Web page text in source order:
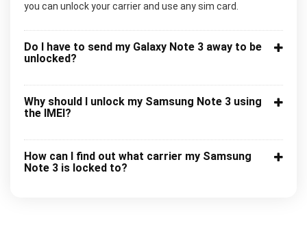
you can unlock your carrier and use any sim card.
Do I have to send my Galaxy Note 3 away to be
unlocked?
Why should I unlock my Samsung Note 3 using
the IMEI?
How can I find out what carrier my Samsung
Note 3 is locked to?